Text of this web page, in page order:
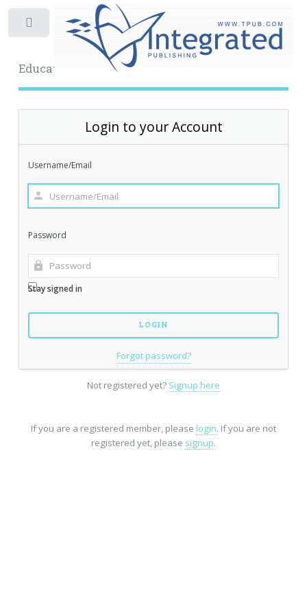
Educational Archive
Login to your Account
Username/Email
Password
Stay signed in
Forgot password?
Not registered yet? Signup here
If you are a registered member, please login. If you are not
registered yet, please signup.
Toggle